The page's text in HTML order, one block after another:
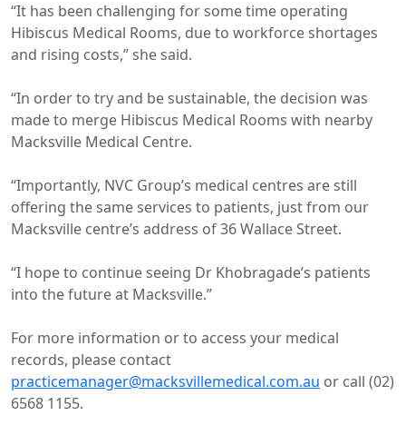
“It has been challenging for some time operating
Hibiscus Medical Rooms, due to workforce shortages
and rising costs,” she said.
“In order to try and be sustainable, the decision was
made to merge Hibiscus Medical Rooms with nearby
Macksville Medical Centre.
“Importantly, NVC Group’s medical centres are still
offering the same services to patients, just from our
Macksville centre’s address of 36 Wallace Street.
“I hope to continue seeing Dr Khobragade’s patients
into the future at Macksville.”
For more information or to access your medical
records, please contact
practicemanager@macksvillemedical.com.au or call (02)
6568 1155.